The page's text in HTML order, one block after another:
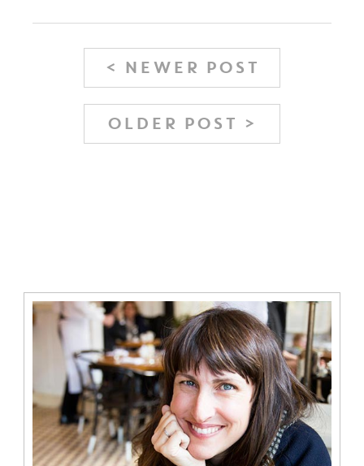
< NEWER POST
OLDER POST >